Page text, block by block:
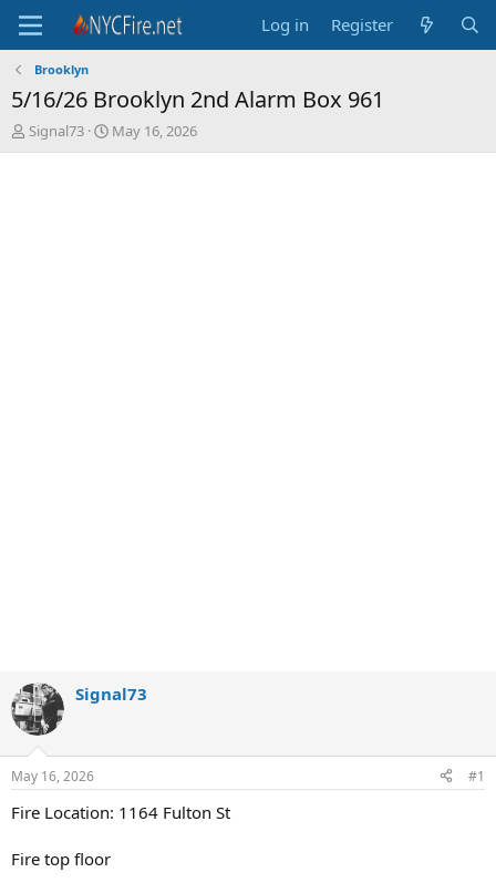
Log in Register
Brooklyn
5/16/26 Brooklyn 2nd Alarm Box 961
T
h
Signal73
S
t
May 16, 2026
Signal73
May 16, 2026 #1
Fire Location: 1164 Fulton St
Fire top floor